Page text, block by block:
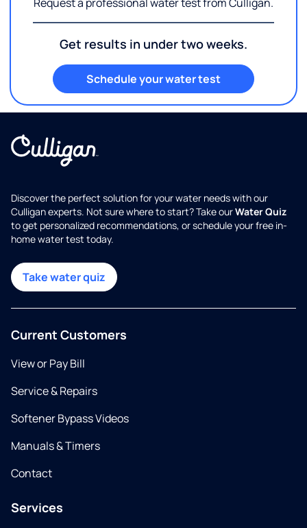
Get results in under two weeks.
Schedule your water test
Discover the perfect solution for your water needs with our
Culligan experts. Not sure where to start? Take ourWater Quiz
to get personalized recommendations, or schedule your free in-
home water test today.
Take water quiz
Current Customers
View or Pay Bill
Service & Repairs
Softener Bypass Videos
Manuals & Timers
Contact
Services